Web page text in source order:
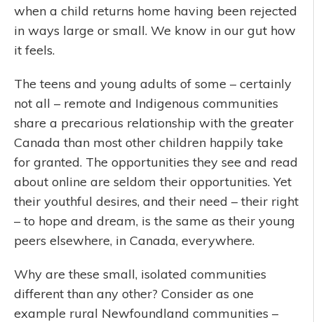
when a child returns home having been rejected
in ways large or small. We know in our gut how
it feels.
The teens and young adults of some – certainly
not all – remote and Indigenous communities
share a precarious relationship with the greater
Canada than most other children happily take
for granted. The opportunities they see and read
about online are seldom their opportunities. Yet
their youthful desires, and their need – their right
– to hope and dream, is the same as their young
peers elsewhere, in Canada, everywhere.
Why are these small, isolated communities
different than any other? Consider as one
example rural Newfoundland communities –